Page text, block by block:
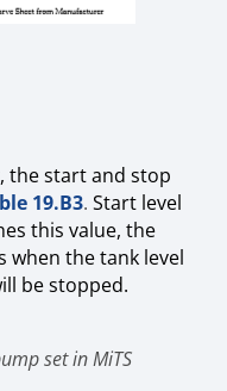
the start and stop
19.B3. Start level
this value, the
when the tank level
be stopped.
set in MiTS